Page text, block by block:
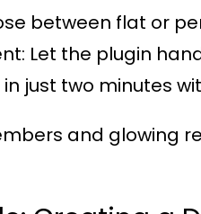
between flat or
: Let the plugin
just two minutes
and glowing